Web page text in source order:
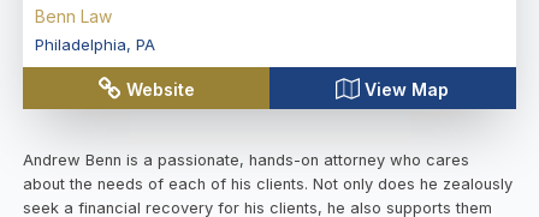
Benn Law
Philadelphia, PA
Website View Map
Andrew Benn is a passionate, hands-on attorney who cares
about the needs of each of his clients. Not only does he zealously
seek a financial recovery for his clients, he also supports them